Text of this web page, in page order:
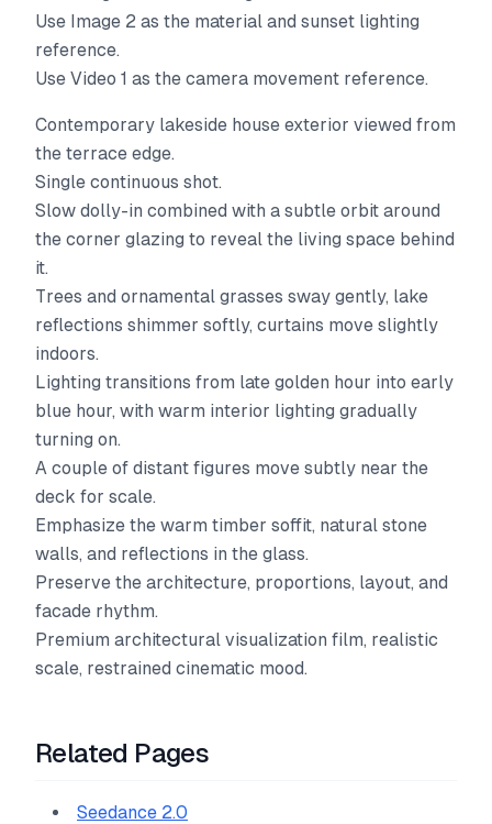
Use Image 2 as the material and sunset lighting
reference.
Use Video 1 as the camera movement reference.
Contemporary lakeside house exterior viewed from
the terrace edge.
Single continuous shot.
Slow dolly-in combined with a subtle orbit around
the corner glazing to reveal the living space behind
it.
Trees and ornamental grasses sway gently, lake
reflections shimmer softly, curtains move slightly
indoors.
Lighting transitions from late golden hour into early
blue hour, with warm interior lighting gradually
turning on.
A couple of distant figures move subtly near the
deck for scale.
Emphasize the warm timber soffit, natural stone
walls, and reflections in the glass.
Preserve the architecture, proportions, layout, and
facade rhythm.
Premium architectural visualization film, realistic
scale, restrained cinematic mood.
Related Pages
Seedance 2.0